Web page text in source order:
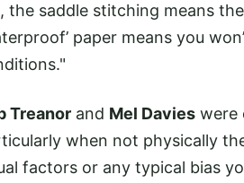
the saddle stitching means
paper means you
Treanor and Mel Davies were
when not physically
factors or any typical bias